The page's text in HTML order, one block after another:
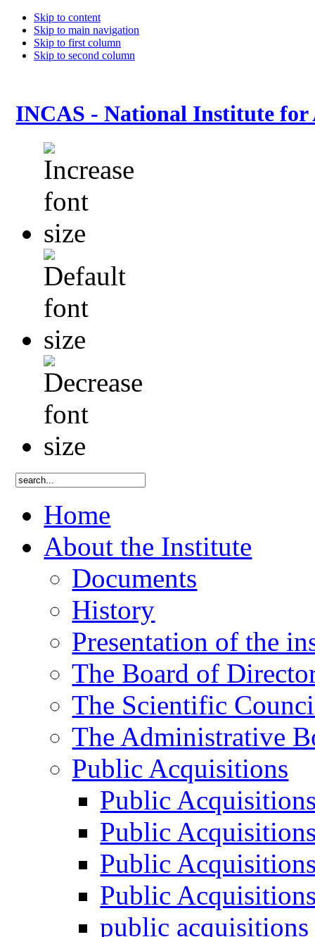
Skip to content
Skip to main navigation
Skip to first column
Skip to second column
INCAS - National Institute for
Home
About the Institute
Documents
History
Presentation of the
The Board of
The Scientific
The Administrative
Public Acquisitions
Public
Public
Public
Public
public